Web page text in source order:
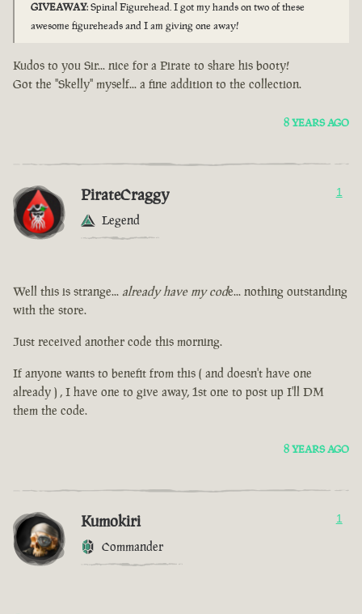
GIVEAWAY: Spinal Figurehead. I got my hands on two of these
awesome figureheads and I am giving one away!
Kudos to you Sir... nice for a Pirate to share his booty!
Got the "Skelly" myself... a fine addition to the collection.
8 YEARS AGO
PirateCraggy
Legend
1
Well this is strange... already have my code... nothing outstanding
with the store.
Just received another code this morning.
If anyone wants to benefit from this ( and doesn't have one
already ) , I have one to give away, 1st one to post up I'll DM
them the code.
8 YEARS AGO
Kumokiri
Commander
1